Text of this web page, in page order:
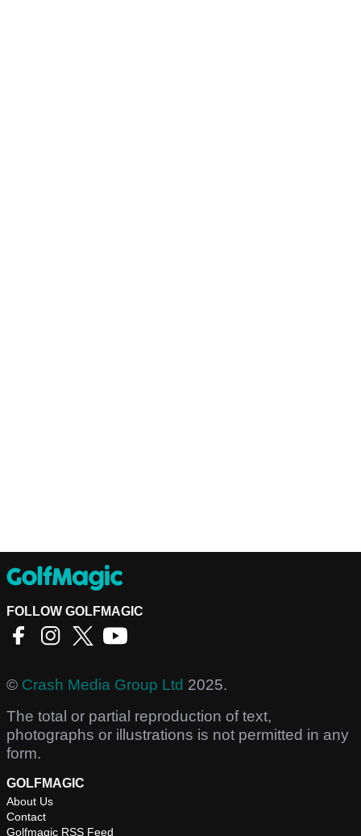
FOLLOW GOLFMAGIC
© Crash Media Group Ltd 2025.
The total or partial reproduction of text,
photographs or illustrations is not permitted in any
form.
GOLFMAGIC
About Us
Contact
Golfmagic RSS Feed